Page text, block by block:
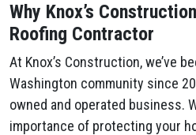
Why Knox’s
Roofing Contractor
At Knox’s Construction, we’ve
Washington community since
owned and operated business.
importance of protecting your